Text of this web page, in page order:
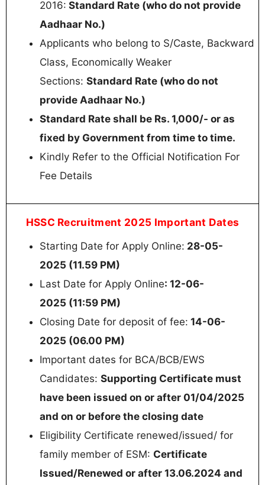
2016: Standard Rate (who do not provide
Aadhaar No.)
Applicants who belong to S/Caste, Backward
Class, Economically Weaker
Sections: Standard Rate (who do not
provide Aadhaar No.)
Standard Rate shall be Rs. 1,000/- or as
fixed by Government from time to time.
Kindly Refer to the Official Notification For
Fee Details
HSSC Recruitment 2025 Important Dates
Starting Date for Apply Online: 28-05-
2025 (11.59 PM)
Last Date for Apply Online: 12-06-
2025 (11:59 PM)
Closing Date for deposit of fee: 14-06-
2025 (06.00 PM)
Important dates for BCA/BCB/EWS
Candidates: Supporting Certificate must
have been issued on or after 01/04/2025
and on or before the closing date
Eligibility Certificate renewed/issued/ for
family member of ESM: Certificate
Issued/Renewed or after 13.06.2024 and